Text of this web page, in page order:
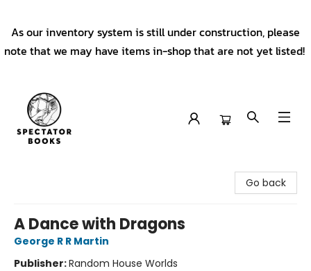
As our inventory system is still under construction, please
note that we may have items in-shop that are not yet listed!
Go back
A Dance with Dragons
George R R Martin
Publisher:Random House Worlds